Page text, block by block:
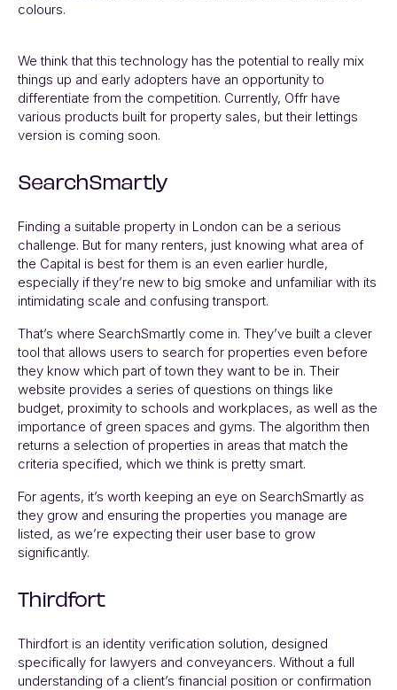
colours.
We think that this technology has the potential to really mix
things up and early adopters have an opportunity to
differentiate from the competition. Currently, Offr have
various products built for property sales, but their lettings
version is coming soon.
SearchSmartly
Finding a suitable property in London can be a serious
challenge. But for many renters, just knowing what area of
the Capital is best for them is an even earlier hurdle,
especially if they’re new to big smoke and unfamiliar with its
intimidating scale and confusing transport.
That’s where SearchSmartly come in. They’ve built a clever
tool that allows users to search for properties even before
they know which part of town they want to be in. Their
website provides a series of questions on things like
budget, proximity to schools and workplaces, as well as the
importance of green spaces and gyms. The algorithm then
returns a selection of properties in areas that match the
criteria specified, which we think is pretty smart.
For agents, it’s worth keeping an eye on SearchSmartly as
they grow and ensuring the properties you manage are
listed, as we’re expecting their user base to grow
significantly.
Thirdfort
Thirdfort is an identity verification solution, designed
specifically for lawyers and conveyancers. Without a full
understanding of a client’s financial position or confirmation